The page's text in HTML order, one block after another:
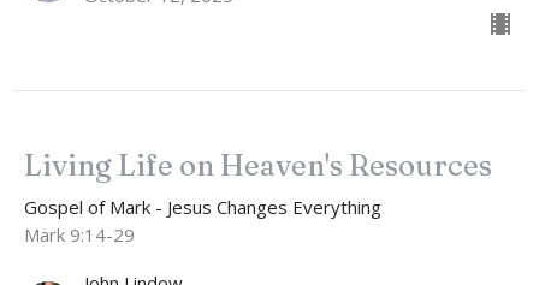
Living Life on Heaven's Resources
Gospel of Mark - Jesus Changes Everything
Mark 9:14-29